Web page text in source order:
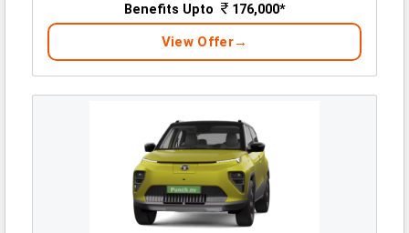
Benefits Upto 176,000*
View Offer